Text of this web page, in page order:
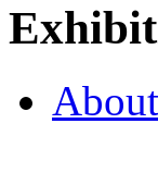
About